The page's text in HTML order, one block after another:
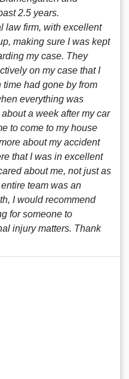
2.5 years.
law firm, with excellent
making sure I was kept
my case. They
on my case that I
time had gone by from
everything was
a week after my car
to come to my house
about my accident
that I was in excellent
about me, not just as
team was an
I would recommend
for someone to
injury matters. Thank